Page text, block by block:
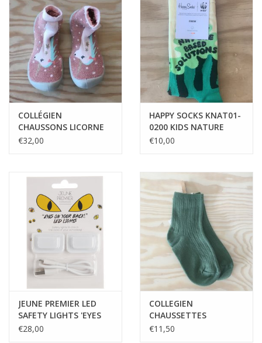
COLLÉGIEN
CHAUSSONS LICORNE
€32,00
HAPPY SOCKS KNAT01-
0200 KIDS NATURE
BASED SOLUTIONS
€10,00
JEUNE PREMIER LED
SAFETY LIGHTS 'EYES
ON YOUR BACK'
€28,00
COLLEGIEN
CHAUSSETTES
COURTES LA MINI
€11,50